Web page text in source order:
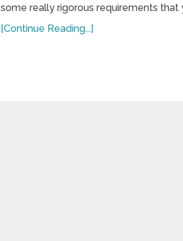
some really rigorous requirements
[Continue Reading...]